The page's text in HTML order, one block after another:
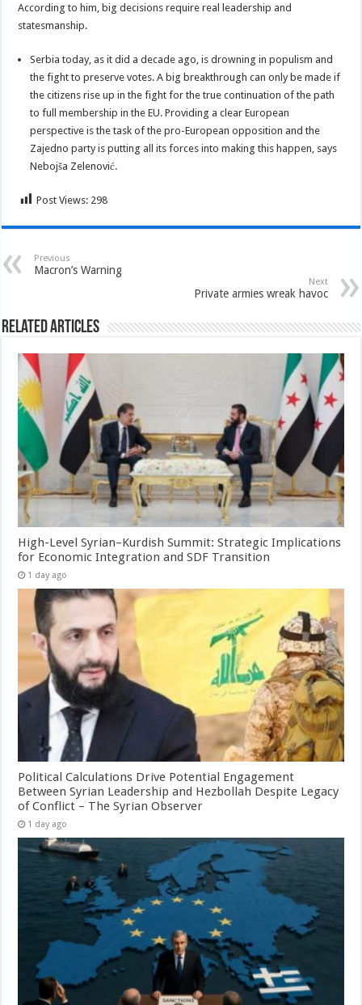
According to him, big decisions require real leadership and
statesmanship.
Serbia today, as it did a decade ago, is drowning in populism and
the fight to preserve votes. A big breakthrough can only be made if
the citizens rise up in the fight for the true continuation of the path
to full membership in the EU. Providing a clear European
perspective is the task of the pro-European opposition and the
Zajedno party is putting all its forces into making this happen, says
Nebojša Zelenović.
Post Views: 298
Previous
Macron’s Warning
Next
Private armies wreak havoc
Related Articles
High-Level Syrian–Kurdish Summit: Strategic Implications
for Economic Integration and SDF Transition
1 day ago
Political Calculations Drive Potential Engagement
Between Syrian Leadership and Hezbollah Despite Legacy
of Conflict – The Syrian Observer
1 day ago